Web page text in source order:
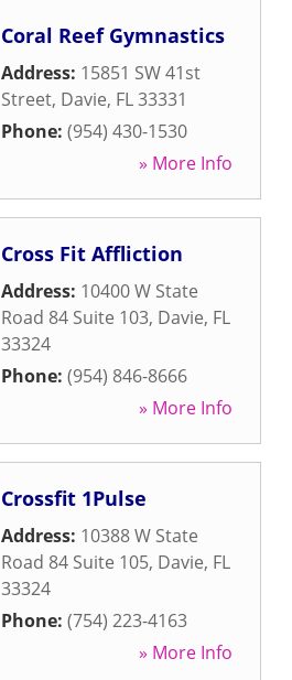
Coral Reef Gymnastics
Address: 15851 SW 41st
Street, Davie, FL33331
Phone: (954) 430-1530
» More Info
Cross Fit Affliction
Address: 10400 W State
Road 84 Suite 103, Davie, FL
33324
Phone: (954) 846-8666
» More Info
Crossfit 1Pulse
Address: 10388 W State
Road 84 Suite 105, Davie, FL
33324
Phone: (754) 223-4163
» More Info